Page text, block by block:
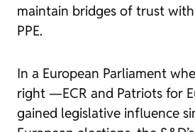
maintain bridges of trust with
PPE.
In a European Parliament
right —ECR and Patriots for
gained legislative influence